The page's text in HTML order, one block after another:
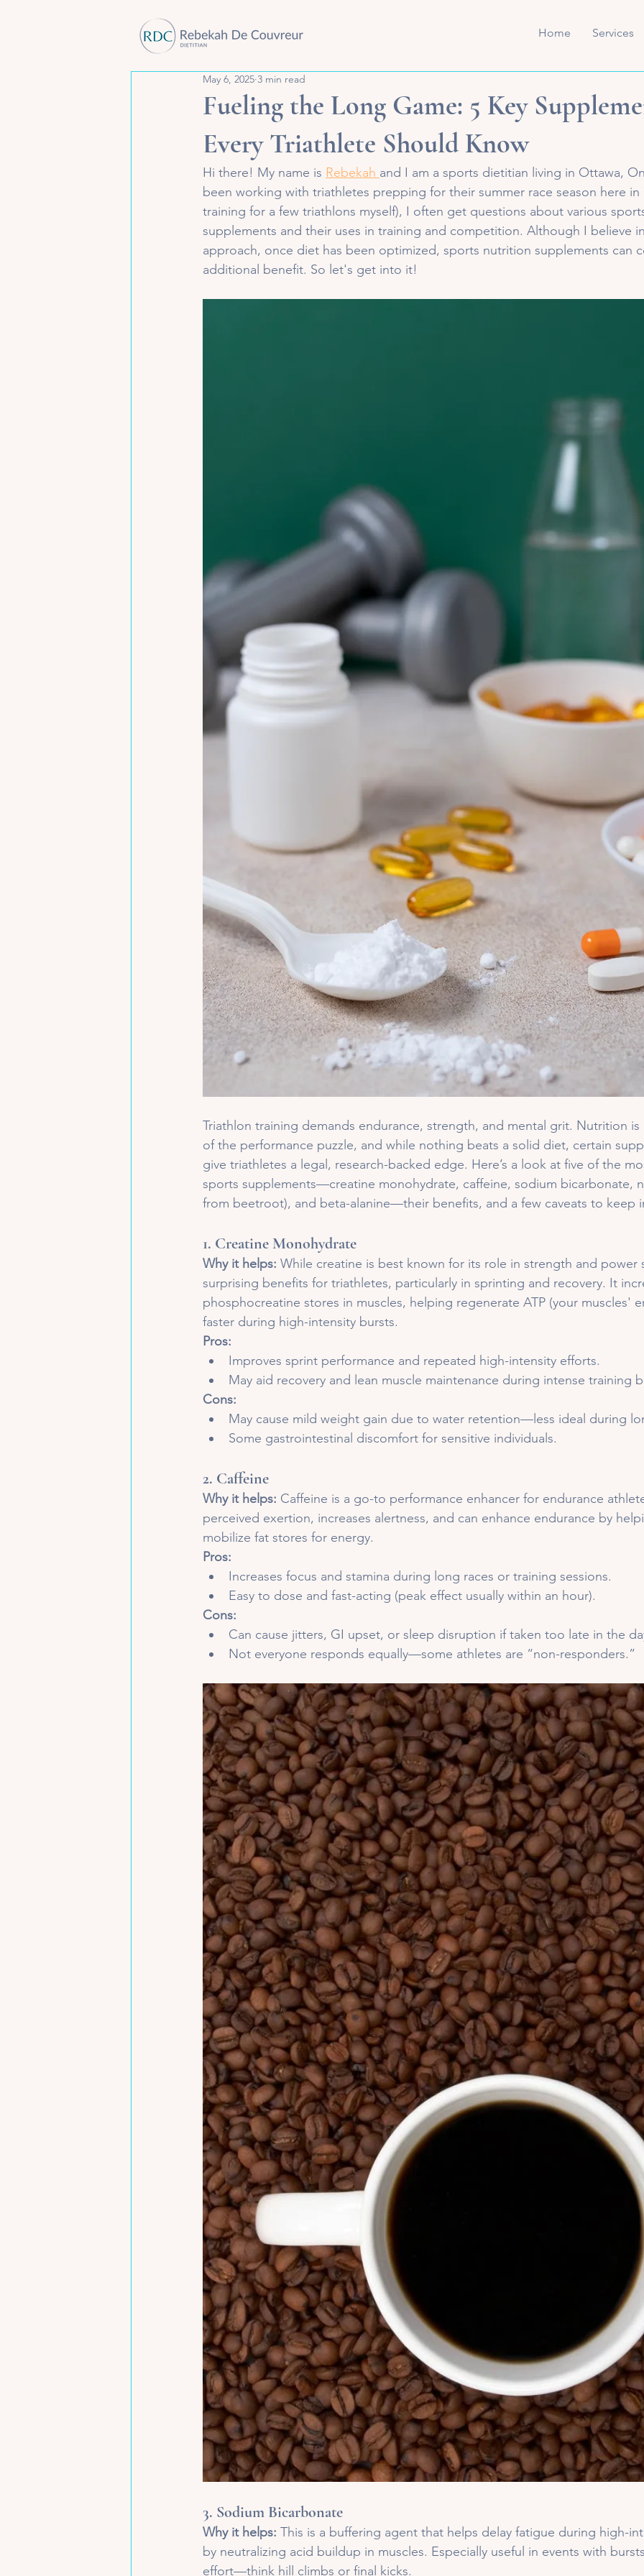
Home Services
Fueling the Long Game: 5 Key
Every Triathlete Should Know
May 6, 2025 3 min read
Hi there! My name is Rebekah and I am a sports dietitian living in Ottawa,
been working with triathletes prepping for their summer race season here
training for a few triathlons myself), I often get questions about various
supplements and their uses in training and competition. Although I believe
approach, once diet has been optimized, sports nutrition supplements can
additional benefit. So let's get into it!
Triathlon training demands endurance, strength, and mental grit. Nutrition
of the performance puzzle, and while nothing beats a solid diet, certain
give triathletes a legal, research-backed edge. Here’s a look at five of the
sports supplements—creatine monohydrate, caffeine, sodium bicarbonate,
from beetroot), and beta-alanine—their benefits, and a few caveats to keep
1. Creatine Monohydrate
Why it helps: While creatine is best known for its role in strength and power
surprising benefits for triathletes, particularly in sprinting and recovery. It
phosphocreatine stores in muscles, helping regenerate ATP (your muscles'
faster during high-intensity bursts.
Pros:
Improves sprint performance and repeated high-intensity efforts.
May aid recovery and lean muscle maintenance during intense training
Cons:
May cause mild weight gain due to water retention—less ideal during
Some gastrointestinal discomfort for sensitive individuals.
2. Caffeine
Why it helps: Caffeine is a go-to performance enhancer for endurance
perceived exertion, increases alertness, and can enhance endurance by
mobilize fat stores for energy.
Pros:
Increases focus and stamina during long races or training sessions.
Easy to dose and fast-acting (peak effect usually within an hour).
Cons:
Can cause jitters, GI upset, or sleep disruption if taken too late in the
Not everyone responds equally—some athletes are “non-responders.”
3. Sodium Bicarbonate
Why it helps: This is a buffering agent that helps delay fatigue during high-
by neutralizing acid buildup in muscles. Especially useful in events with
effort—think hill climbs or final kicks.